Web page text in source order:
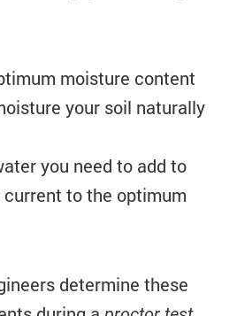
moisture content
your soil naturally
you need to add to
to the optimum
determine these